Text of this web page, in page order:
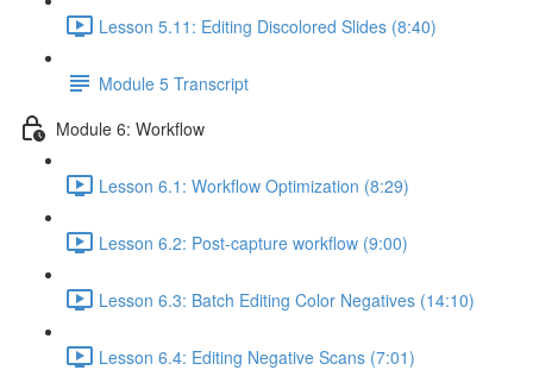
Lesson 5.11: Editing Discolored Slides (8:40)
Module 5 Transcript
Module 6: Workflow
Lesson 6.1: Workflow Optimization (8:29)
Lesson 6.2: Post-capture workflow (9:00)
Lesson 6.3: Batch Editing Color Negatives (14:10)
Lesson 6.4: Editing Negative Scans (7:01)